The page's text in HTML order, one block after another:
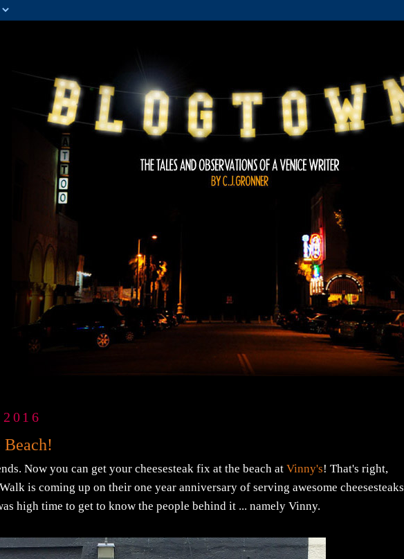
Beach!
Now you can get your cheesesteak fix at the beach atVinny's! That's right,
is coming up on their one year anniversary of serving awesome cheesesteaks
high time to get to know the people behind it ... namely Vinny.